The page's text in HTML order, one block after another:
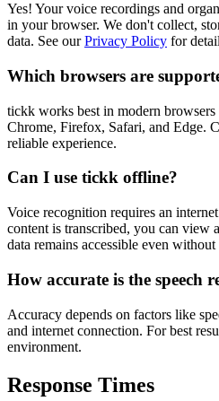
Yes! Your voice recordings and
in your browser. We don't collect,
data. See ourPrivacy Policy for
Which browsers are
tickk works best in modern
Chrome, Firefox, Safari, and Edge.
reliable experience.
Can I use tickk offline?
Voice recognition requires an
content is transcribed, you can view
data remains accessible even without
How accurate is the speech
Accuracy depends on factors like
and internet connection. For best
environment.
Response Times